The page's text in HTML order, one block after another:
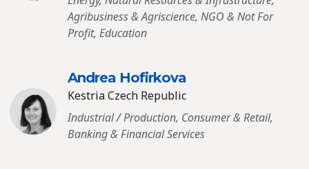
Agribusiness & Agriscience, NGO & Not For
Profit, Education
Andrea Hofirkova
Kestria Czech Republic
Industrial / Production, Consumer & Retail,
Banking & Financial Services